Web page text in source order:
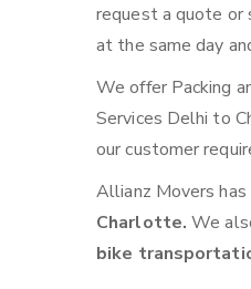
request a quote or
at the same day
We offer Packing
Services Delhi to
our customer
Allianz Movers
Charlotte.We
bike